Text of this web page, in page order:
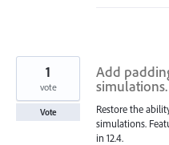
Add
simulations.
Restore the
simulations.
in 12.4.
1
vote
Vote